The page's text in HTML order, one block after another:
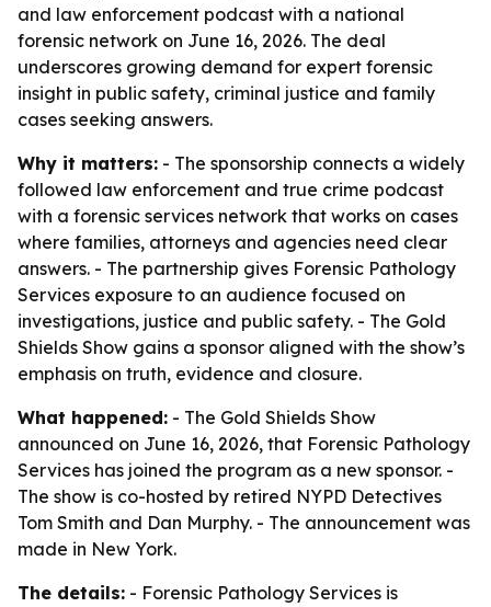
and law enforcement podcast with a national
forensic network on June 16, 2026. The deal
underscores growing demand for expert forensic
insight in public safety, criminal justice and family
cases seeking answers.
Why it matters: - The sponsorship connects a widely
followed law enforcement and true crime podcast
with a forensic services network that works on cases
where families, attorneys and agencies need clear
answers. - The partnership gives Forensic Pathology
Services exposure to an audience focused on
investigations, justice and public safety. - The Gold
Shields Show gains a sponsor aligned with the show’s
emphasis on truth, evidence and closure.
What happened: - The Gold Shields Show
announced on June 16, 2026, that Forensic Pathology
Services has joined the program as a new sponsor. -
The show is co-hosted by retired NYPD Detectives
Tom Smith and Dan Murphy. - The announcement was
made in New York.
The details: - Forensic Pathology Services is